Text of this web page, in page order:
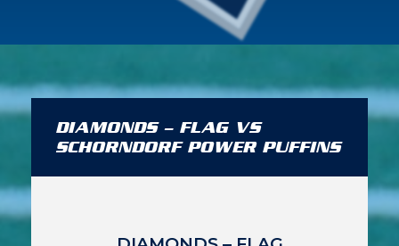
DIAMONDS – FLAG VS
SCHORNDORF POWER PUFFINS